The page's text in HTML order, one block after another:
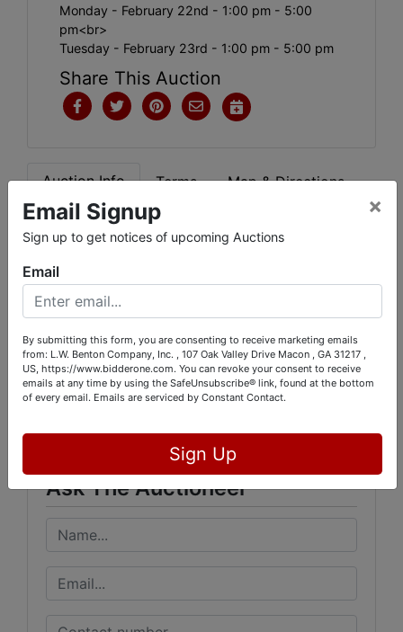
Monday - February 22nd - 1:00 pm - 5:00
pm<br>
Tuesday - February 23rd - 1:00 pm - 5:00 pm
Share This Auction
Auction Info Terms Map & Directions
.
Conducted By
L.W. Benton Company, Inc.
Ask The Auctioneer
Email Signup
Sign up to get notices of upcoming Auctions
×
Email
By submitting this form, you are consenting to receive marketing emails
from: L.W. Benton Company, Inc. , 107 Oak Valley Drive Macon , GA 31217 ,
US, https://www.bidderone.com. You can revoke your consent to receive
emails at any time by using the SafeUnsubscribe® link, found at the bottom
of every email. Emails are serviced by Constant Contact.
Sign Up